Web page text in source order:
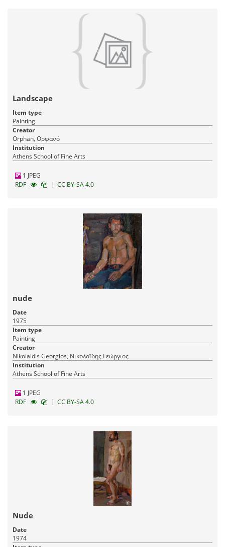
Landscape
Item type
Painting
Creator
Orphan, Ορφανό
Institution
Athens School of Fine Arts
1 JPEG
RDF
| CC BY-SA 4.0
nude
Date
1975
Item type
Painting
Creator
Nikolaidis Georgios, Νικολαΐδης Γεώργιος
Institution
Athens School of Fine Arts
1 JPEG
RDF
| CC BY-SA 4.0
Nude
Date
1974